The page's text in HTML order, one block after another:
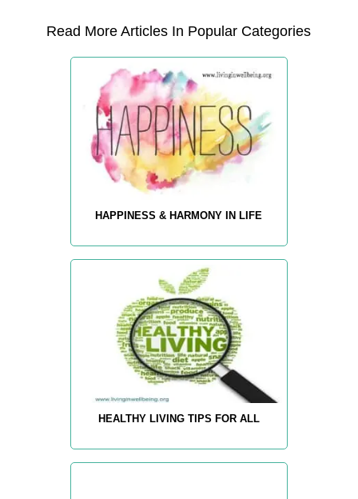
Read More Articles In Popular Categories
HAPPINESS & HARMONY IN LIFE
HEALTHY LIVING TIPS FOR ALL